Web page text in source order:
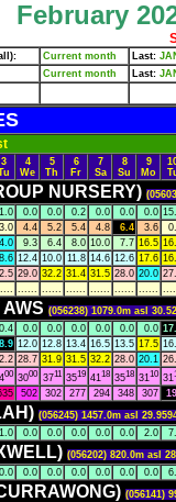
February
Current month Last:
Current month Last:
3
4
We
5
Th
6
Fr
7
Sa
8
Su
9
Mo
NURSERY)
1.0 0.0 0.0 0.2 0.0 0.0 0.0
3.0 4.4 5.2 5.4 4.8 6.4 3.6
4.0 9.3 6.4 8.0 10.0 7.7 16.5
8.6 12.4 10.0 11.8 14.6 12.6 17.6
29.0 32.2 31.4 31.5 28.0 20.0
...... ...... ...... ...... ...... ......
(056238) 1079.0m asl
0.4 0.0 0.0 0.0 0.0 0.0 0.0
8.9 12.0 12.8 13.4 16.5 13.5 17.5
28.7 31.9 31.5 32.2 28.0 20.1
00 3000 3711 3519 4118 3518 3110 31
502 302 277 294 348 307
(056245) 1457.0m asl
1.0 0.0 0.0 0.0 0.0 0.0 2.0
(056202) 820.0m asl
0.0 0.0 0.0 0.0 0.0 0.0 0.0
(056141)